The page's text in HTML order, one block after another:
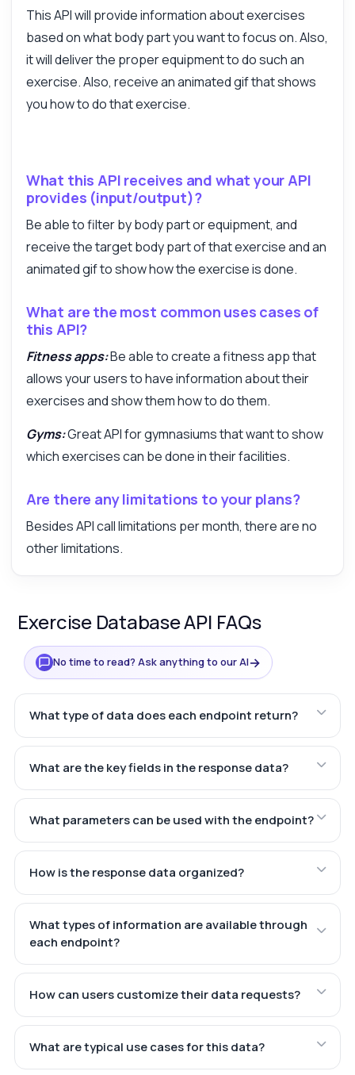
This API will provide information about exercises
based on what body part you want to focus on. Also,
it will deliver the proper equipment to do such an
exercise. Also, receive an animated gif that shows
you how to do that exercise.
What this API receives and what your API
provides (input/output)?
Be able to filter by body part or equipment, and
receive the target body part of that exercise and an
animated gif to show how the exercise is done.
What are the most common uses cases of
this API?
Fitness apps:Be able to create a fitness app that
allows your users to have information about their
exercises and show them how to do them.
Gyms:Great API for gymnasiums that want to show
which exercises can be done in their facilities.
Are there any limitations to your plans?
Besides API call limitations per month, there are no
other limitations.
Exercise Database API FAQs
No time to read? Ask anything to our AI→
What type of data does each endpoint return?
What are the key fields in the response data?
What parameters can be used with the endpoint?
How is the response data organized?
What types of information are available through
each endpoint?
How can users customize their data requests?
What are typical use cases for this data?
Answered by Zyla AI · I prefer to ask Support